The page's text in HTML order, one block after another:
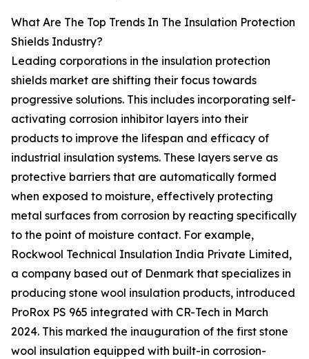
What Are The Top Trends In The Insulation Protection
Shields Industry?
Leading corporations in the insulation protection
shields market are shifting their focus towards
progressive solutions. This includes incorporating self-
activating corrosion inhibitor layers into their
products to improve the lifespan and efficacy of
industrial insulation systems. These layers serve as
protective barriers that are automatically formed
when exposed to moisture, effectively protecting
metal surfaces from corrosion by reacting specifically
to the point of moisture contact. For example,
Rockwool Technical Insulation India Private Limited,
a company based out of Denmark that specializes in
producing stone wool insulation products, introduced
ProRox PS 965 integrated with CR-Tech in March
2024. This marked the inauguration of the first stone
wool insulation equipped with built-in corrosion-